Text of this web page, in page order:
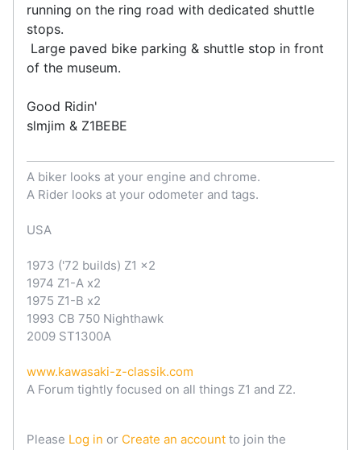
running on the ring road with dedicated shuttle
stops.
Large paved bike parking & shuttle stop in front
of the museum.
Good Ridin'
slmjim & Z1BEBE
A biker looks at your engine and chrome.
A Rider looks at your odometer and tags.
USA
1973 ('72 builds) Z1 x2
1974 Z1-A x2
1975 Z1-B x2
1993 CB 750 Nighthawk
2009 ST1300A
www.kawasaki-z-classik.com
A Forum tightly focused on all things Z1 and Z2.
Please Log in or Create an account to join the